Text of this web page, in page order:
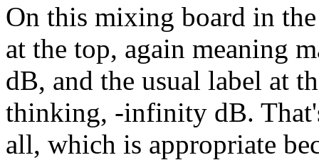
On this mixing board in
at the top, again meaning
dB, and the usual label at
thinking, -infinity dB.
all, which is appropriate